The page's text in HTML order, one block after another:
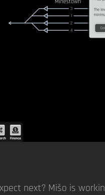
next? Mišo is